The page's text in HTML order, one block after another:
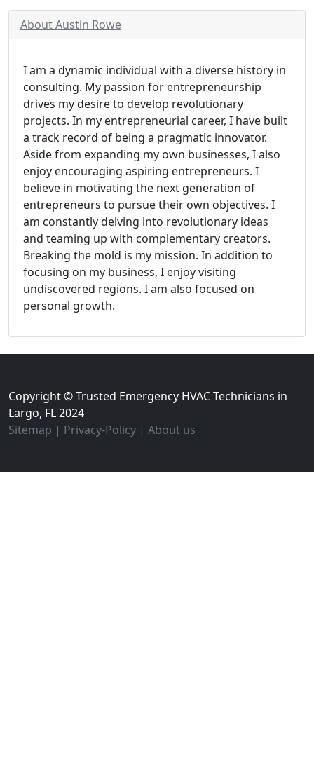
About Austin Rowe
I am a dynamic individual with a diverse history in
consulting. My passion for entrepreneurship
drives my desire to develop revolutionary
projects. In my entrepreneurial career, I have built
a track record of being a pragmatic innovator.
Aside from expanding my own businesses, I also
enjoy encouraging aspiring entrepreneurs. I
believe in motivating the next generation of
entrepreneurs to pursue their own objectives. I
am constantly delving into revolutionary ideas
and teaming up with complementary creators.
Breaking the mold is my mission. In addition to
focusing on my business, I enjoy visiting
undiscovered regions. I am also focused on
personal growth.
Copyright © Trusted Emergency HVAC Technicians in
Largo, FL 2024
Sitemap | Privacy-Policy | About us